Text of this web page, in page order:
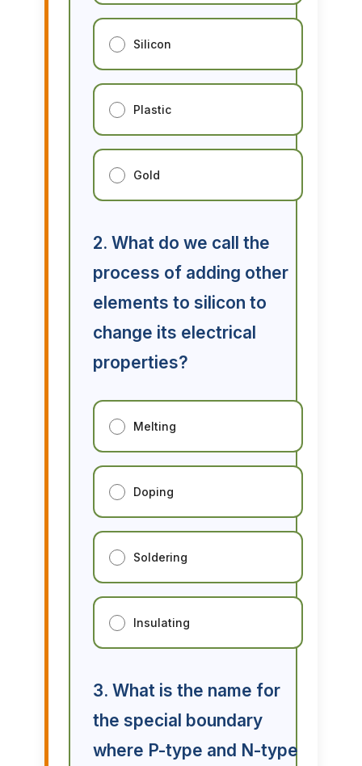
Silicon
Plastic
Gold
2. What do we call the
process of adding other
elements to silicon to
change its electrical
properties?
Melting
Doping
Soldering
Insulating
3. What is the name for
the special boundary
where P-type and N-type